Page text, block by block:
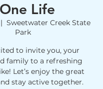
Life
Sweetwater Creek State
Park
to invite you, your
family to a refreshing
Let’s enjoy the great
stay active together.